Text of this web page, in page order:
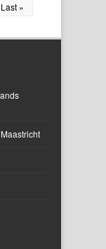
Last »